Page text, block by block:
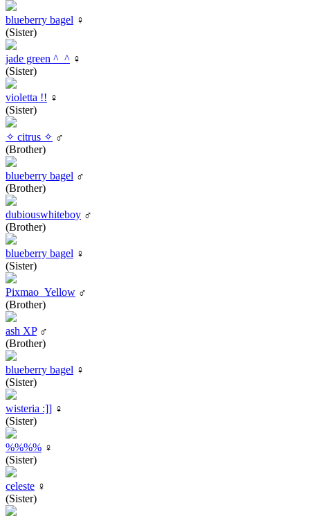
blueberry bagel ♀
(Sister)
jade green ^_^ ♀
(Sister)
violetta !! ♀
(Sister)
✧ citrus ✧ ♂
(Brother)
blueberry bagel ♂
(Brother)
dubiouswhiteboy ♂
(Brother)
blueberry bagel ♀
(Sister)
Pixmao_Yellow ♂
(Brother)
ash XP♂
(Brother)
blueberry bagel ♀
(Sister)
wisteria :]] ♀
(Sister)
%%%% ♀
(Sister)
celeste ♀
(Sister)